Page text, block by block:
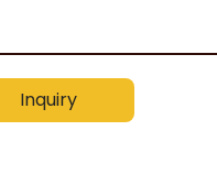
Inquiry